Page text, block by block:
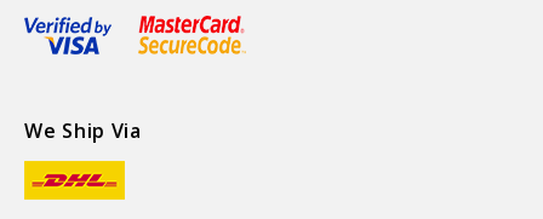
We Ship Via